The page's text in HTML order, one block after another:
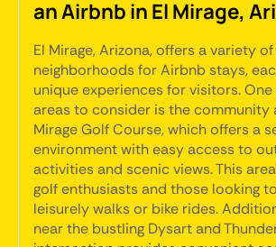
an Airbnb in El Mirage,
El Mirage, Arizona, offers a variety
neighborhoods for Airbnb stays,
unique experiences for visitors.
areas to consider is the community
Mirage Golf Course, which offers a
environment with easy access to
activities and scenic views. This
golf enthusiasts and those looking
leisurely walks or bike rides.
near the bustling Dysart and